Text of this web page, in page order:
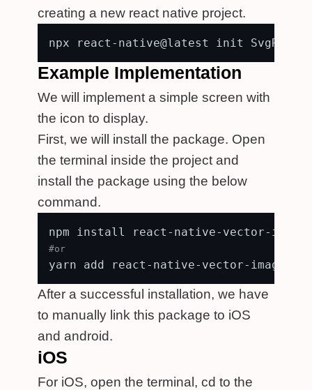
creating a new react native project.
Example Implementation
We will implement a simple screen with
the icon to display.
First, we will install the package. Open
the terminal inside the project and
install the package using the below
command.
#or
After a successful installation, we have
to manually link this package to iOS
and android.
iOS
For iOS, open the terminal, cd to the